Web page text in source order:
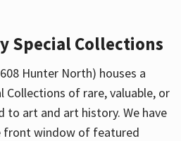
Special Collections
Hunter North) houses a
Collections of rare, valuable, or
to art and art history. We have
front window of featured